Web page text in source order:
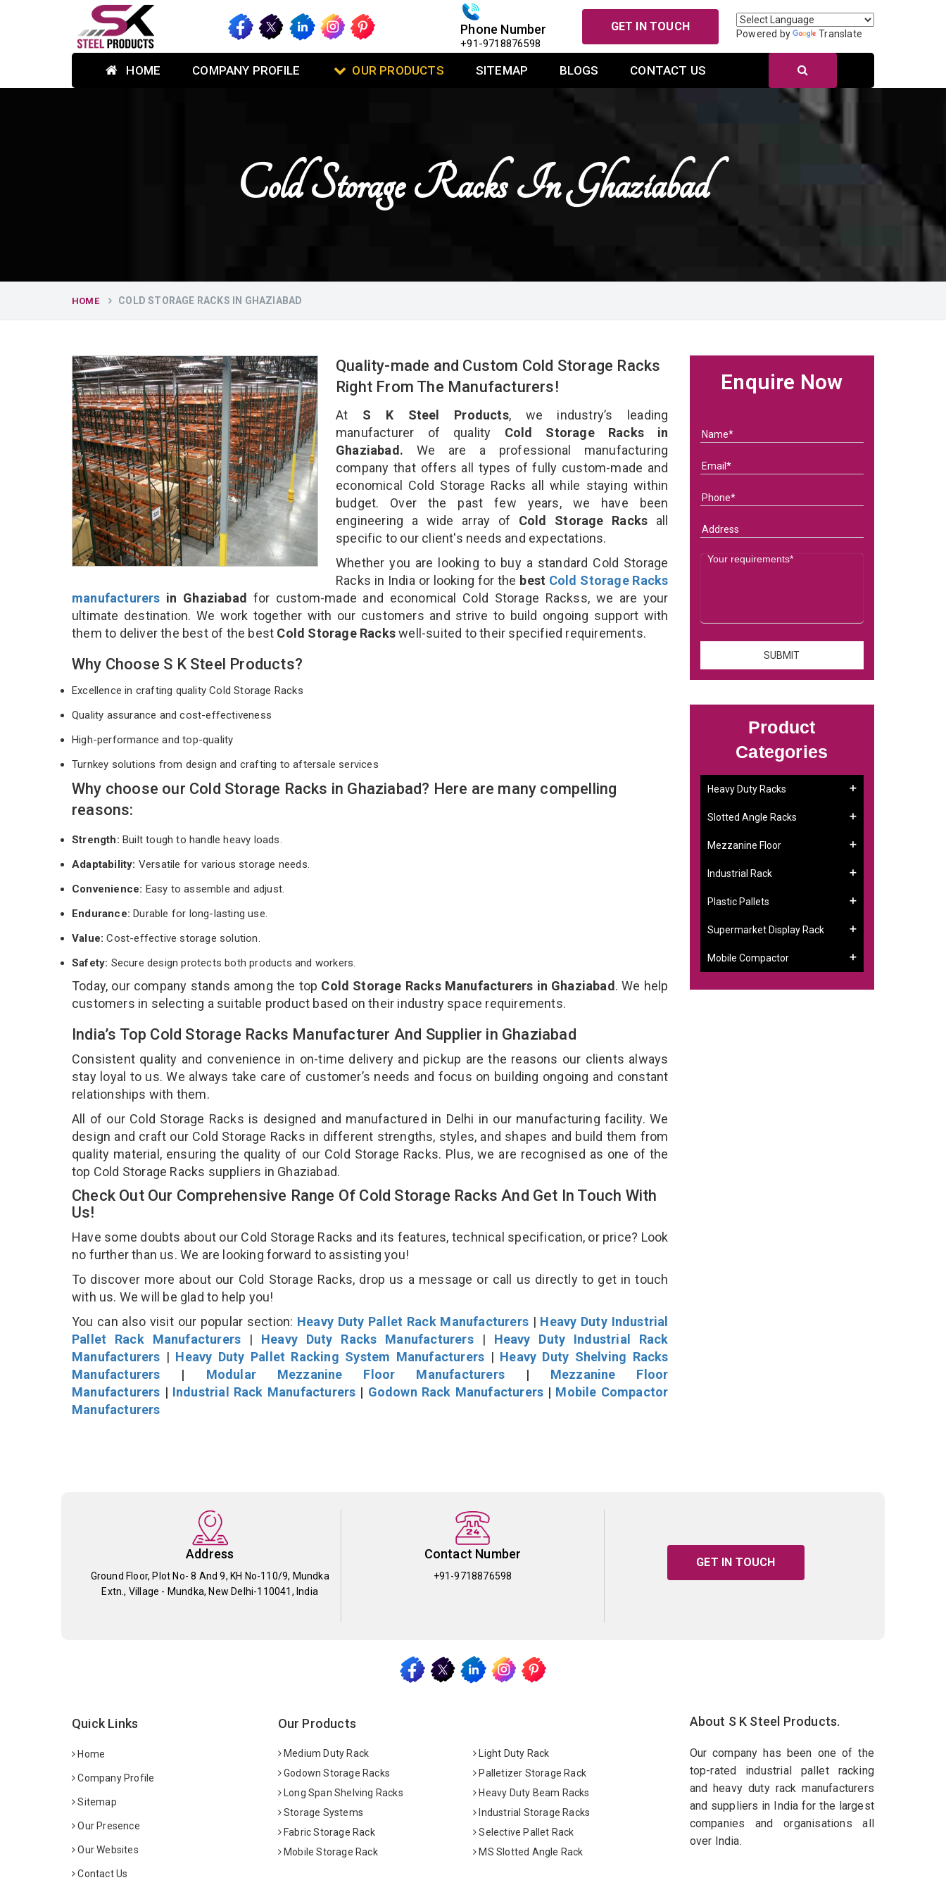
Phone Number
+91-9718876598
GET IN TOUCH
Powered by Translate
HOME COMPANY PROFILE OUR PRODUCTS SITEMAP BLOGS CONTACT US
Cold Storage Racks In Ghaziabad
HOME COLD STORAGE RACKS IN GHAZIABAD
Quality-made and Custom Cold Storage Racks
Right From The Manufacturers!
At S K Steel Products, we industry’s leading
manufacturer of quality Cold Storage Racks in
Ghaziabad. We are a professional manufacturing
company that offers all types of fully custom-made and
economical Cold Storage Racks all while staying within
budget. Over the past few years, we have been
engineering a wide array of Cold Storage Racks all
specific to our client's needs and expectations.
Whether you are looking to buy a standard Cold Storage
Racks in India or looking for the best Cold Storage Racks
manufacturers in Ghaziabad for custom-made and economical Cold Storage Rackss, we are your
ultimate destination. We work together with our customers and strive to build ongoing support with
them to deliver the best of the best Cold Storage Rackswell-suited to their specified requirements.
Why Choose S K Steel Products?
Excellence in crafting quality Cold Storage Racks
Quality assurance and cost-effectiveness
High-performance and top-quality
Turnkey solutions from design and crafting to aftersale services
Why choose our Cold Storage Racks in Ghaziabad? Here are many compelling
reasons:
Strength: Built tough to handle heavy loads.
Adaptability: Versatile for various storage needs.
Convenience: Easy to assemble and adjust.
Endurance: Durable for long-lasting use.
Value:Cost-effective storage solution.
Safety: Secure design protects both products and workers.
Today, our company stands among the top Cold Storage Racks Manufacturers in Ghaziabad. We help
customers in selecting a suitable product based on their industry space requirements.
India’s Top Cold Storage Racks Manufacturer And Supplier in Ghaziabad
Consistent quality and convenience in on-time delivery and pickup are the reasons our clients always
stay loyal to us. We always take care of customer’s needs and focus on building ongoing and constant
relationships with them.
All of our Cold Storage Racks is designed and manufactured in Delhi in our manufacturing facility. We
design and craft our Cold Storage Racks in different strengths, styles, and shapes and build them from
quality material, ensuring the quality of our Cold Storage Racks. Plus, we are recognised as one of the
top Cold Storage Racks suppliers in Ghaziabad.
Check Out Our Comprehensive Range Of Cold Storage Racks And Get In Touch With
Us!
Have some doubts about our Cold Storage Racks and its features, technical specification, or price? Look
no further than us. We are looking forward to assisting you!
To discover more about our Cold Storage Racks, drop us a message or call us directly to get in touch
with us. We will be glad to help you!
You can also visit our popular section: Heavy Duty Pallet Rack Manufacturers| Heavy Duty Industrial
Pallet Rack Manufacturers | Heavy Duty Racks Manufacturers| Heavy Duty Industrial Rack
Manufacturers | Heavy Duty Pallet Racking System Manufacturers | Heavy Duty Shelving Racks
Manufacturers | Modular Mezzanine Floor Manufacturers| Mezzanine Floor
Manufacturers | Industrial Rack Manufacturers | Godown Rack Manufacturers | Mobile Compactor
Manufacturers
Enquire Now
Product
Categories
Heavy Duty Racks
Slotted Angle Racks
Mezzanine Floor
Industrial Rack
Plastic Pallets
Supermarket Display Rack
Mobile Compactor
Address
Ground Floor, Plot No- 8 And 9, KH No-110/9, Mundka
Extn., Village - Mundka, New Delhi-110041, India
Contact Number
+91-9718876598
GET IN TOUCH
Quick Links
Home
Company Profile
Sitemap
Our Presence
Our Websites
Contact Us
Our Products
Medium Duty Rack
Light Duty Rack
Godown Storage Racks
Palletizer Storage Rack
Long Span Shelving Racks
Heavy Duty Beam Racks
Storage Systems
Industrial Storage Racks
Fabric Storage Rack
Selective Pallet Rack
Mobile Storage Rack
MS Slotted Angle Rack
About S K Steel Products.
Our company has been one of the
top-rated industrial pallet racking
and heavy duty rack manufacturers
and suppliers in India for the largest
companies and organisations all
over India.